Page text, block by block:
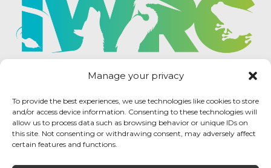
Manage your privacy
To provide the best experiences, we use technologies like cookies to store
and/or access device information. Consenting to these technologies will
allow us to process data such as browsing behavior or unique IDs on
this site. Not consenting or withdrawing consent, may adversely affect
certain features and functions.